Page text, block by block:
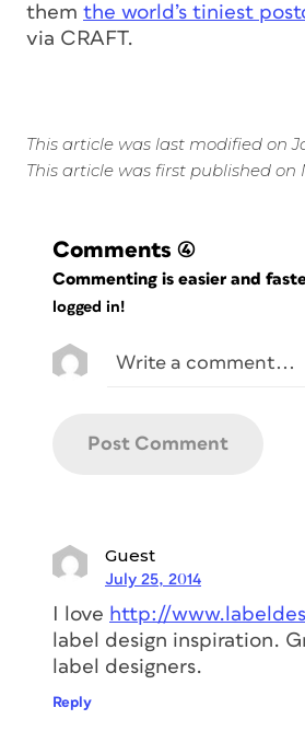
them the world’s tiniest
via CRAFT.
This article was last modified on
This article was first published on
Comments (4)
Commenting is easier and
logged in!
Guest
July 25, 2014
I love http://
label design inspiration.
label designers.
Reply